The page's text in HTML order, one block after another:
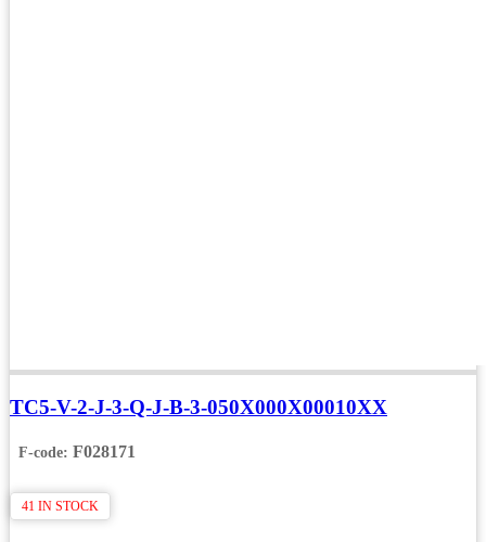
TC5-V-2-J-3-Q-J-B-3-050X000X00010XX
F-code: F028171
41 IN STOCK